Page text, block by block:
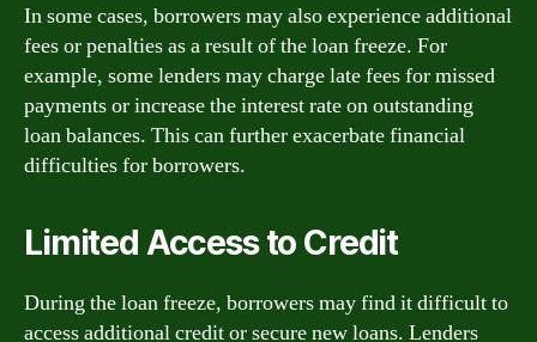
In some cases, borrowers may also experience additional
fees or penalties as a result of the loan freeze. For
example, some lenders may charge late fees for missed
payments or increase the interest rate on outstanding
loan balances. This can further exacerbate financial
difficulties for borrowers.
Limited Access to Credit
During the loan freeze, borrowers may find it difficult to
access additional credit or secure new loans. Lenders